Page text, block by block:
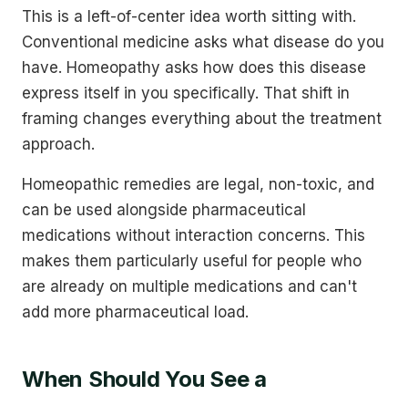
This is a left-of-center idea worth sitting with.
Conventional medicine asks what disease do you
have. Homeopathy asks how does this disease
express itself in you specifically. That shift in
framing changes everything about the treatment
approach.
Homeopathic remedies are legal, non-toxic, and
can be used alongside pharmaceutical
medications without interaction concerns. This
makes them particularly useful for people who
are already on multiple medications and can't
add more pharmaceutical load.
When Should You See a